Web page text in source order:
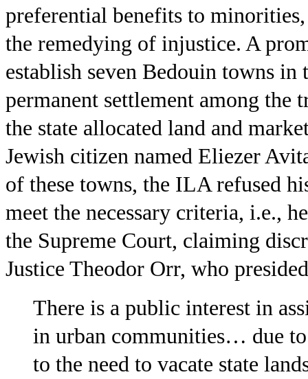
preferential benefits to
the remedying of injustice. A
establish seven Bedouin towns in
permanent settlement among
the state allocated land and
Jewish citizen named Eliezer
of these towns, the ILA refused
meet the necessary criteria, i.e.,
the Supreme Court, claiming
Justice Theodor Orr, who
There is a public interest in
in urban communities… due
to the need to vacate state